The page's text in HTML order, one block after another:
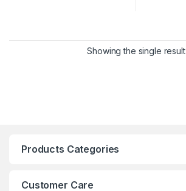
Showing the single result
Products Categories
Customer Care